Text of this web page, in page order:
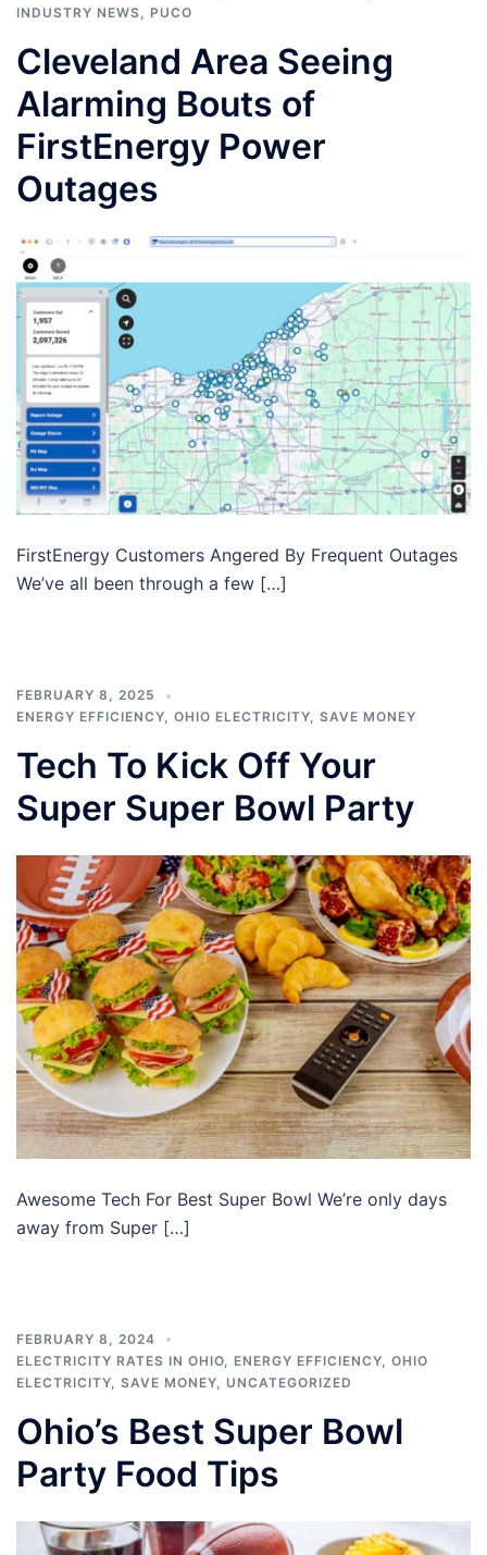
INDUSTRY NEWS
PUCO
Cleveland Area Seeing
Alarming Bouts of
FirstEnergy Power
Outages
FirstEnergy Customers Angered By Frequent Outages
We’ve all been through a few […]
FEBRUARY 8, 2025
ENERGY EFFICIENCY OHIO ELECTRICITY SAVE MONEY
Tech To Kick Off Your
Super Super Bowl Party
Awesome Tech For Best Super Bowl We’re only days
away from Super […]
FEBRUARY 8, 2024
ELECTRICITY RATES IN OHIO
ENERGY EFFICIENCY OHIO
ELECTRICITY SAVE MONEY UNCATEGORIZED
Ohio’s Best Super Bowl
Party Food Tips